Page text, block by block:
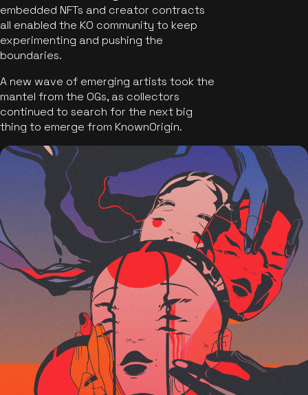
embedded NFTs and creator contracts
all enabled the KO community to keep
experimenting and pushing the
boundaries.
A new wave of emerging artists took the
mantel from the OGs, as collectors
continued to search for the next big
thing to emerge from KnownOrigin.